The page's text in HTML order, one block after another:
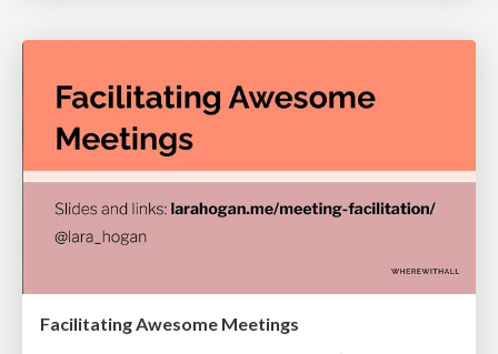
Facilitating Awesome Meetings